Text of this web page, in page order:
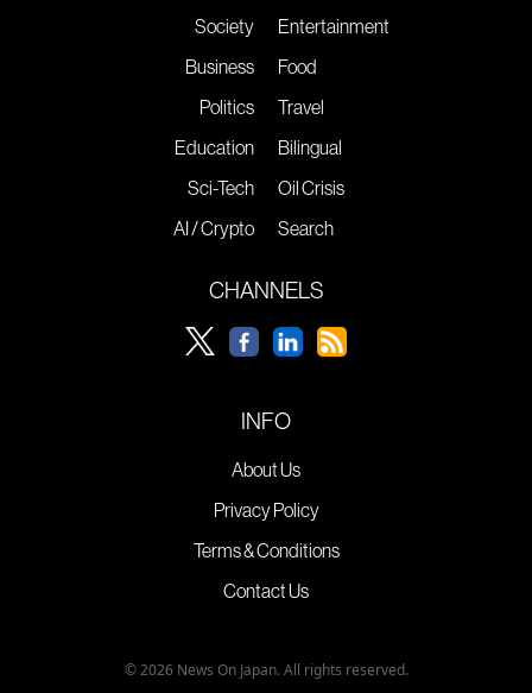
Society
Business
Politics
Education
Sci-Tech
AI / Crypto
Entertainment
Food
Travel
Bilingual
Oil Crisis
Search
CHANNELS
INFO
About Us
Privacy Policy
Terms & Conditions
Contact Us
© 2026 News On Japan. All rights reserved.